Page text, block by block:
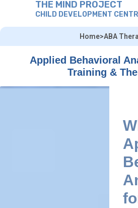
THE MIND PROJECT
CHILD DEVELOPMENT
Home>ABA
Applied Behavioral
Training &